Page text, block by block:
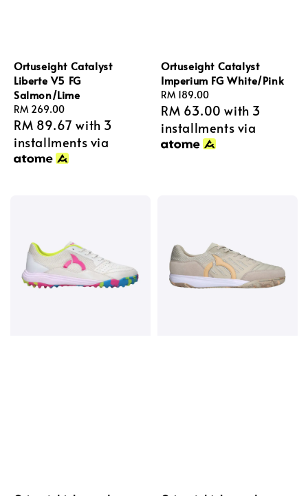
Ortuseight Catalyst
Liberte V5 FG
Salmon/Lime
Regular
price
RM 269.00
RM 89.67 with 3
installments via
Ortuseight Catalyst
Imperium FG White/Pink
Regular
price
RM 189.00
RM 63.00 with 3
installments via